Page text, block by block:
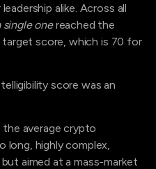
alike. Across all
single onereached the
target score, which is 70 for
score was an
average crypto
long, highly complex,
aimed at a mass-market